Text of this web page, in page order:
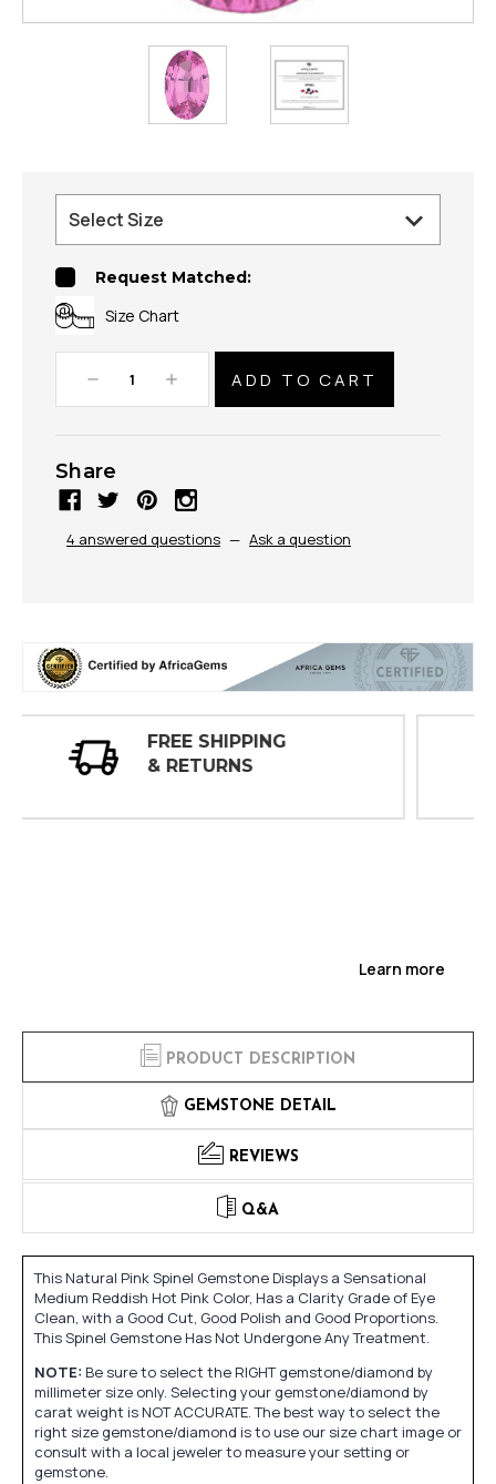
Request Matched:
Size Chart
Decrease
Quantity:
Increase
Quantity:
Share
4 answered questions — Ask a question
30 DAY
Learn more
PRODUCT DESCRIPTION
GEMSTONE DETAIL
REVIEWS
Q&A
This Natural Pink Spinel Gemstone Displays a Sensational
Medium Reddish Hot Pink Color, Has a Clarity Grade of Eye
Clean, with a Good Cut, Good Polish and Good Proportions.
This Spinel Gemstone Has Not Undergone Any Treatment.
NOTE: Be sure to select the RIGHT gemstone/diamond by
millimeter size only. Selecting your gemstone/diamond by
carat weight is NOT ACCURATE. The best way to select the
right size gemstone/diamond is to use our size chart image or
consult with a local jeweler to measure your setting or
gemstone.